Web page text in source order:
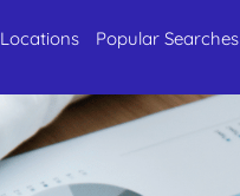
Locations Popular Searches